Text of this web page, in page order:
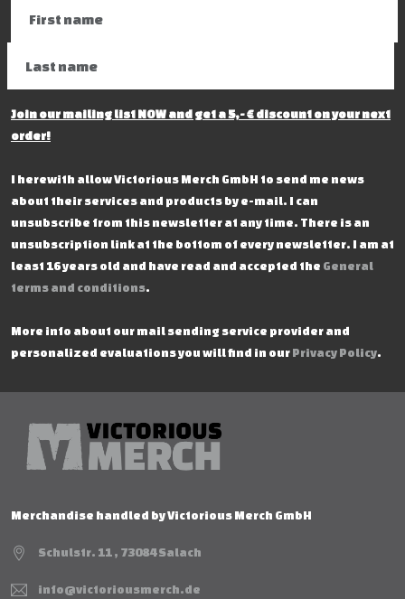
Join our mailing list NOW and get a 5,- € discount on your next
order!
I herewith allow Victorious Merch GmbH to send me news
about their services and products by e-mail. I can
unsubscribe from this newsletter at any time. There is an
unsubscription link at the bottom of every newsletter. I am at
least 16 years old and have read and accepted the General
terms and conditions.
More info about our mail sending service provider and
personalized evaluations you will find in our Privacy Policy.
Merchandise handled by Victorious Merch GmbH
Schulstr. 11 , 73084 Salach
info@victoriousmerch.de